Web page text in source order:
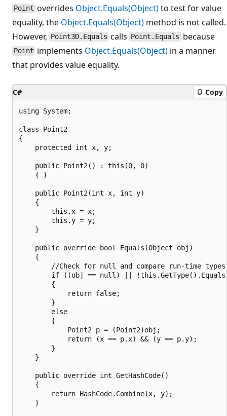
Point overrides Object.Equals(Object)to test for value
equality, the Object.Equals(Object) method is not called.
However, Point3D.Equals calls Point.Equals because
Point implements Object.Equals(Object) in a manner
that provides value equality.
C# Copy
using System;
class Point2
{
    protected int x, y;
    public Point2() : this(0, 0)
    { }
    public Point2(int x, int y)
    {
        this.x = x;
        this.y = y;
    }
    public override bool Equals(Object obj)
    {
//Check for null and compare run-time
if ((obj == null) ||
        {
            return false;
        }
        else
        {
            Point2 p = (Point2)obj;
            return (x == p.x) && (y == p.y);
        }
    }
    public override int GetHashCode()
    {
        return HashCode.Combine(x, y);
    }